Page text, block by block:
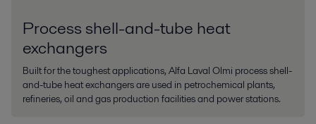
Process shell-and-tube heat
exchangers
Built for the toughest applications, Alfa Laval Olmi process shell-
and-tube heat exchangers are used in petrochemical plants,
refineries, oil and gas production facilities and power stations.